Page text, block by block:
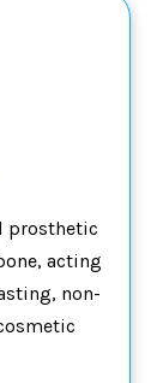
prosthetic
acting
non-